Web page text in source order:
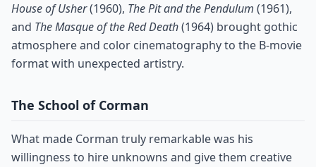
House of Usher(1960), The Pit and the Pendulum (1961),
and The Masque of the Red Death(1964) brought gothic
atmosphere and color cinematography to the B-movie
format with unexpected artistry.
The School of Corman
What made Corman truly remarkable was his
willingness to hire unknowns and give them creative